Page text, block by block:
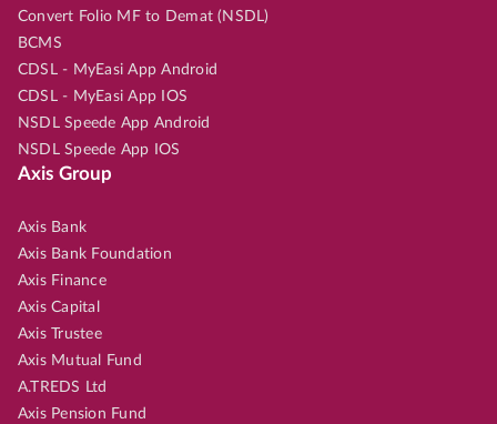
Convert Folio MF to Demat (NSDL)
BCMS
CDSL - MyEasi App Android
CDSL - MyEasi App IOS
NSDL Speede App Android
NSDL Speede App IOS
Axis Group
Axis Bank
Axis Bank Foundation
Axis Finance
Axis Capital
Axis Trustee
Axis Mutual Fund
A.TREDS Ltd
Axis Pension Fund